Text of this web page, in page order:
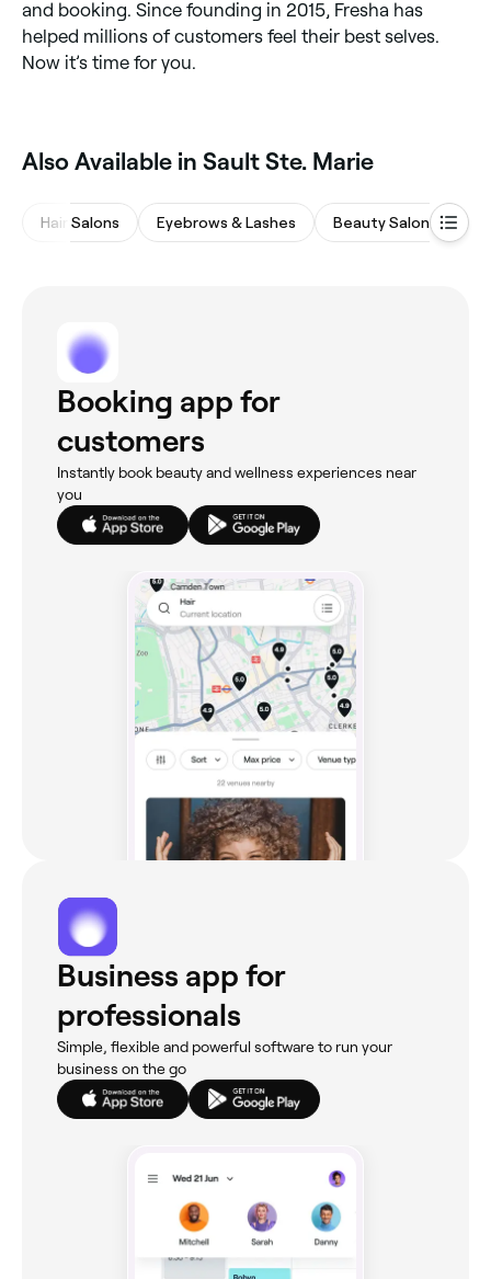
and booking. Since founding in 2015, Fresha has
helped millions of customers feel their best selves.
Now it’s time for you.
Also Available in Sault Ste. Marie
Hair Salons Eyebrows & Lashes Beauty Salons
Booking app for
customers
Instantly book beauty and wellness experiences near
you
Business app for
professionals
Simple, flexible and powerful software to run your
business on the go